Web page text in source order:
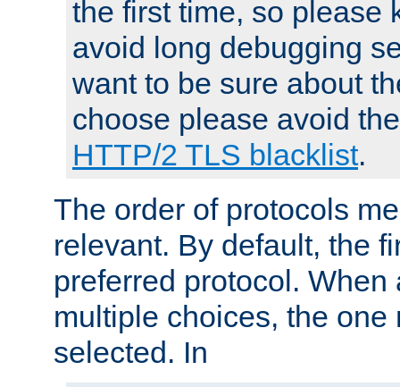
the first time, so please
avoid long debugging
want to be sure about
choose please avoid
HTTP/2 TLS blacklist.
The order of protocols
relevant. By default, the
preferred protocol. When
multiple choices, the one
selected. In